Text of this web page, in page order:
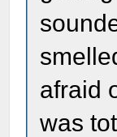
afraid
was